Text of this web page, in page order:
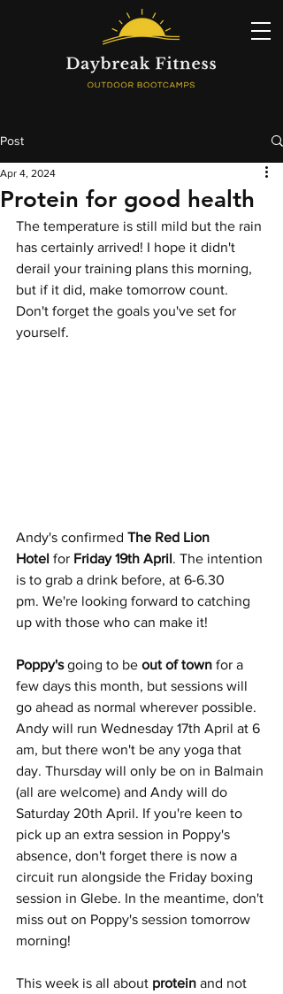
Post
Protein for good health
Apr 4, 2024
The temperature is still mild but the rain
has certainly arrived! I hope it didn't
derail your training plans this morning,
but if it did, make tomorrow count.
Don't forget the goals you've set for
yourself.
Andy's confirmed The Red Lion
Hotel for Friday 19th April. The intention
is to grab a drink before, at 6-6.30
pm. We're looking forward to catching
up with those who can make it!
Poppy's going to be out of town for a
few days this month, but sessions will
go ahead as normal wherever possible.
Andy will run Wednesday 17th April at 6
am, but there won't be any yoga that
day. Thursday will only be on in Balmain
(all are welcome) and Andy will do
Saturday 20th April. If you're keen to
pick up an extra session in Poppy's
absence, don't forget there is now a
circuit run alongside the Friday boxing
session in Glebe. In the meantime, don't
miss out on Poppy's session tomorrow
morning!
This week is all about protein and not